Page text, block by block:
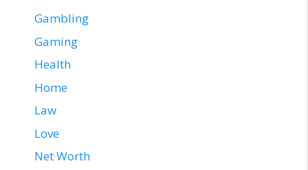
Gambling
Gaming
Health
Home
Law
Love
Net Worth